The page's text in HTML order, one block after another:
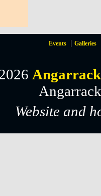
Events Galleries
Website and